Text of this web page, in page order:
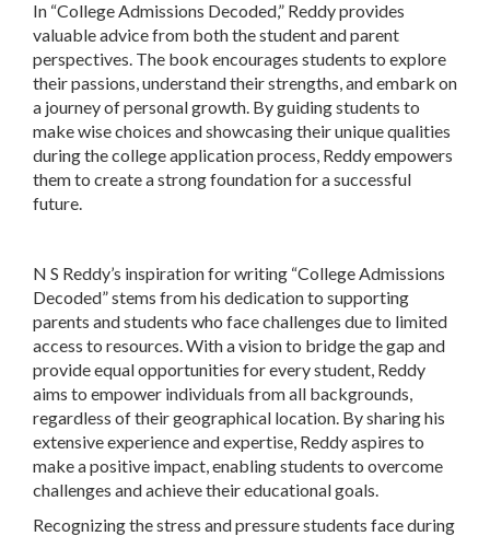
In “College Admissions Decoded,” Reddy provides
valuable advice from both the student and parent
perspectives. The book encourages students to explore
their passions, understand their strengths, and embark on
a journey of personal growth. By guiding students to
make wise choices and showcasing their unique qualities
during the college application process, Reddy empowers
them to create a strong foundation for a successful
future.
N S Reddy’s inspiration for writing “College Admissions
Decoded” stems from his dedication to supporting
parents and students who face challenges due to limited
access to resources. With a vision to bridge the gap and
provide equal opportunities for every student, Reddy
aims to empower individuals from all backgrounds,
regardless of their geographical location. By sharing his
extensive experience and expertise, Reddy aspires to
make a positive impact, enabling students to overcome
challenges and achieve their educational goals.
Recognizing the stress and pressure students face during